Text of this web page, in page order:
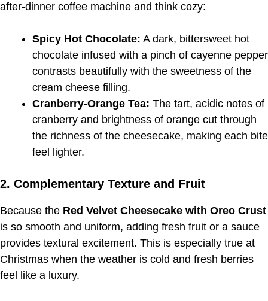
after-dinner coffee machine and think cozy:
Spicy Hot Chocolate: A dark, bittersweet hot
chocolate infused with a pinch of cayenne pepper
contrasts beautifully with the sweetness of the
cream cheese filling.
Cranberry-Orange Tea: The tart, acidic notes of
cranberry and brightness of orange cut through
the richness of the cheesecake, making each bite
feel lighter.
2. Complementary Texture and Fruit
Because the Red Velvet Cheesecake with Oreo Crust
is so smooth and uniform, adding fresh fruit or a sauce
provides textural excitement. This is especially true at
Christmas when the weather is cold and fresh berries
feel like a luxury.